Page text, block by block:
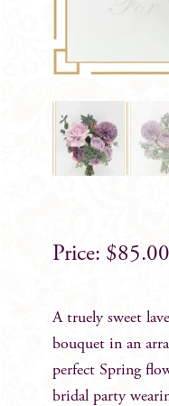
$85.00
A truely sweet
bouquet in an
perfect Spring
bridal party